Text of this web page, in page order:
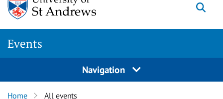
Events
Navigation
Home All events